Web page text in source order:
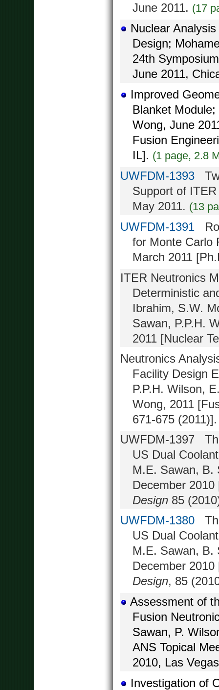
June 2011. (17
Nuclear
Design;
24th
June 2011,
Improved
Blanket
Wong, June
Fusion
IL]. (1 page, 2.8
UWFDM-1393
Support of
May 2011. (13
UWFDM-1391
for Monte Carlo
March 2011
ITER Neutronics
Deterministic
Ibrahim, S.W.
Sawan, P.P.H.
2011 [Nuclear
Neutronics
Facility Design
P.P.H. Wilson,
Wong, 2011
671-675 (2011)].
UWFDM-1397
US Dual
M.E. Sawan, B.
December
Design 85
UWFDM-1380
US Dual
M.E. Sawan, B.
December
Design, 85
Assessment of
Fusion
Sawan, P.
ANS Topical
2010, Las
Investigation of